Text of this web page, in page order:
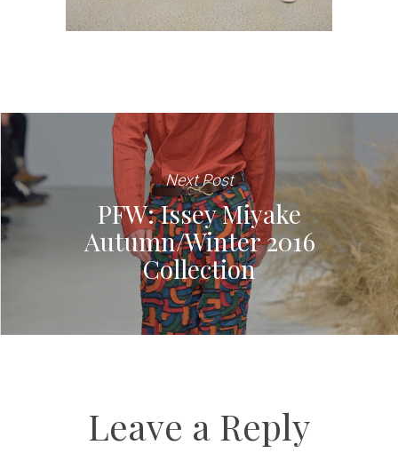
Next Post
PFW: Issey Miyake
Autumn/Winter 2016
Collection
Leave a Reply